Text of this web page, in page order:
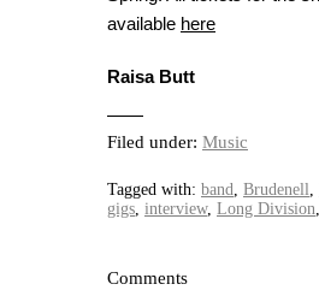
available here
Raisa Butt
Filed under: Music
Tagged with: band, Brudenell,
gigs, interview, Long Division,
Comments